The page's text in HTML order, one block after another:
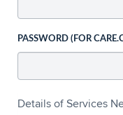
PASSWORD (FOR
Details of Services